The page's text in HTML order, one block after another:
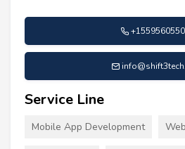
Service Line
Mobile App Development